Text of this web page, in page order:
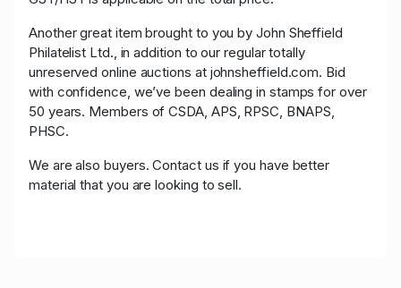
Another great item brought to you by John Sheffield
Philatelist Ltd., in addition to our regular totally
unreserved online auctions at johnsheffield.com. Bid
with confidence, we’ve been dealing in stamps for over
50 years. Members of CSDA, APS, RPSC, BNAPS,
PHSC.
We are also buyers. Contact us if you have better
material that you are looking to sell.